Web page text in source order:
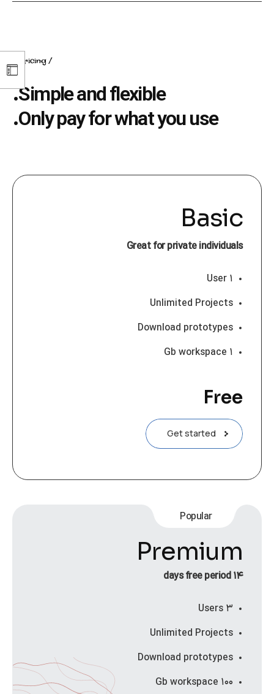
pricing
Simple and flexible.
Only pay for what you use.
Basic
Great for private individuals
۱ User
Unlimited Projects
Download prototypes
۱ Gb workspace
Free
Get started
Popular
Premium
۱۴ days free period
۳ Users
Unlimited Projects
Download prototypes
۱۰۰ Gb workspace